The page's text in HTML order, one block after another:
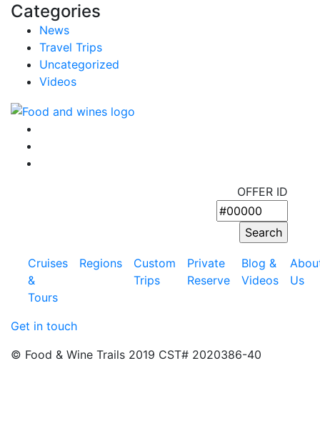
Categories
News
Travel Trips
Uncategorized
Videos
OFFER ID
Cruises
&
Tours
Regions
Custom
Trips
Private
Reserve
Blog &
Videos
Us
Get in touch
© Food & Wine Trails 2019 CST# 2020386-40